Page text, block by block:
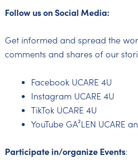
Follow us on Social Media:
Get informed and spread the
comments and shares of our
Facebook UCARE 4U
Instagram UCARE 4U
TikTok UCARE 4U
YouTube GA²LEN UCARE
Participate in/organize Events: